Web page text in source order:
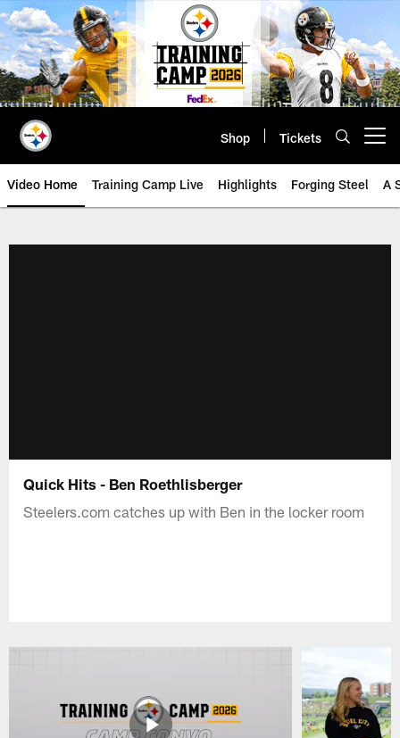
Skip
to
main
content
Shop Tickets
Video Home Training Camp Live Highlights Forging Steel A
Quick Hits - Ben Roethlisberger
Steelers.com catches up with Ben in the locker room